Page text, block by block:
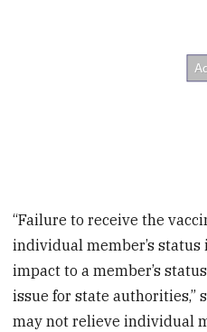
“Failure to receive the
individual member’s
impact to a member’s
issue for state authorities,”
may not relieve individual